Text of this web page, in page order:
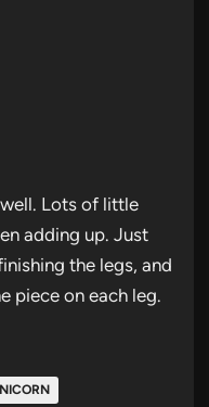
well. Lots of little
adding up. Just
the legs, and
piece on each leg.